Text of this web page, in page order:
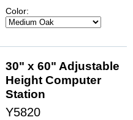
Color:
30" x 60" Adjustable
Height Computer
Station
Y5820